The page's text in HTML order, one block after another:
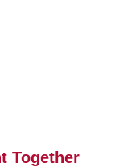
Together